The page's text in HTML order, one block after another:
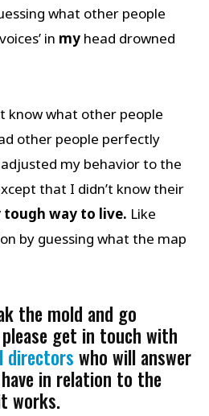
what other people
in myhead drowned
know what other people
other people perfectly
my behavior to the
that I didn’t know their
tough way to live. Like
by guessing what the map
the mold and go
get in touch with
directors who will answer
in relation to the
works.